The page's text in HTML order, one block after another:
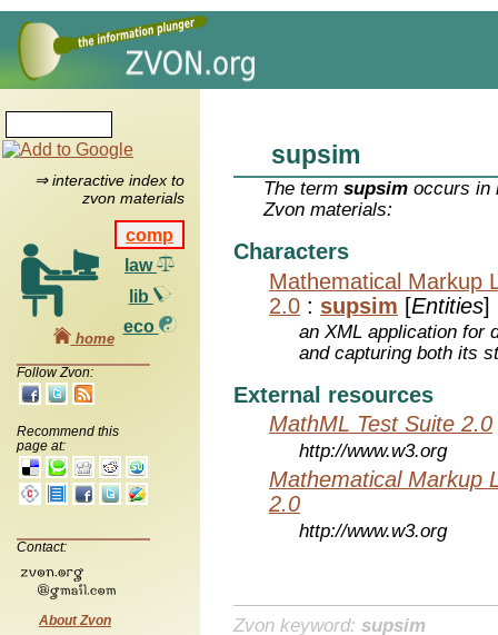
⇒ interactive index to
zvon materials
comp
law
lib
eco
home
Follow Zvon:
Recommend this
page at:
Contact:
About Zvon
supsim
The termsupsim occurs in
Zvon materials:
Characters
Mathematical Markup
2.0 : supsim [Entities]
an XML application for
and capturing both its
External resources
MathML Test Suite 2.0
http://www.w3.org
Mathematical Markup
2.0
http://www.w3.org
Zvon keyword: supsim